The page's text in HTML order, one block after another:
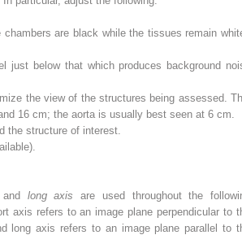
chambers are black while the tissues remain
just below that which produces background
the view of the structures being assessed.
16 cm; the aorta is usually best seen at 6 cm.
the structure of interest.
and long axisare used throughout the
axis refers to an image plane perpendicular to
long axis refers to an image plane parallel to